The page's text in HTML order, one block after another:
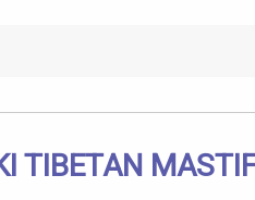
TIBETAN